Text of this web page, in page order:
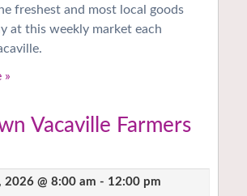
freshest and most local goods
at this weekly market each
»
Vacaville Farmers
2026 @ 8:00 am - 12:00 pm